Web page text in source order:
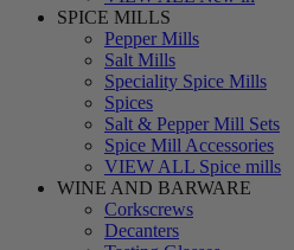
SPICE MILLS
Pepper Mills
Salt Mills
Speciality Spice Mills
Spices
Salt & Pepper Mill Sets
Spice Mill Accessories
VIEW ALL Spice mills
WINE AND BARWARE
Corkscrews
Decanters